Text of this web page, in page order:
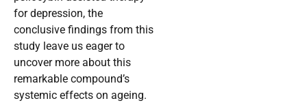
for depression, the
conclusive findings from this
study leave us eager to
uncover more about this
remarkable compound’s
systemic effects on ageing.